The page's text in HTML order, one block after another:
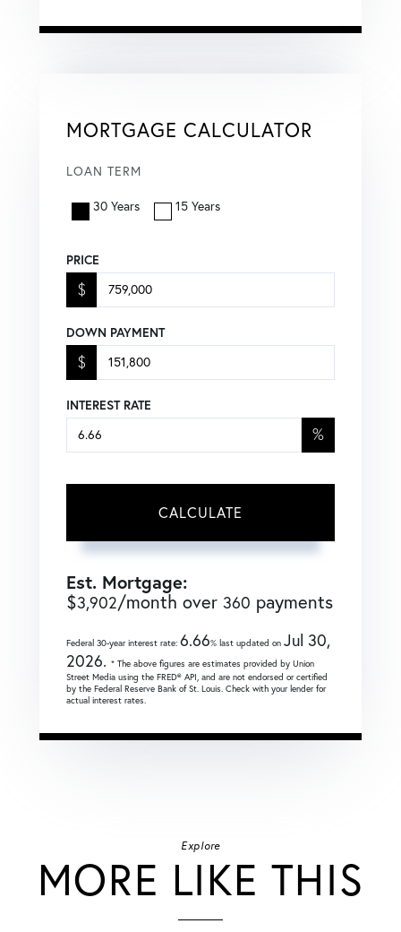
MORTGAGE CALCULATOR
LOAN TERM
30 Years 15 Years
PRICE
$
DOWN PAYMENT
$
INTEREST RATE
%
CALCULATE
Est. Mortgage:
$3,902/month over 360 payments
Federal 30-year interest rate: 6.66% last updated on Jul 30,
2026. * The above figures are estimates provided by Union
Street Media using the FRED® API, and are not endorsed or certified
by the Federal Reserve Bank of St. Louis. Check with your lender for
actual interest rates.
Explore
MORE LIKE THIS